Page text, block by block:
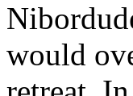
would